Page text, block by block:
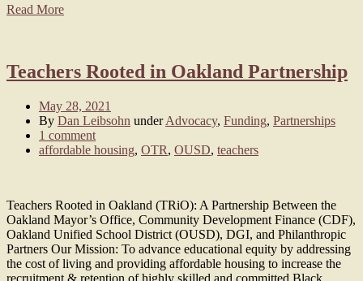
Read More
Teachers Rooted in Oakland Partnership
May 28, 2021
By Dan Leibsohn underAdvocacy, Funding, Partnerships
1 comment
affordable housing, OTR, OUSD, teachers
Teachers Rooted in Oakland (TRiO): A Partnership Between the
Oakland Mayor’s Office, Community Development Finance (CDF),
Oakland Unified School District (OUSD), DGI, and Philanthropic
Partners Our Mission: To advance educational equity by addressing
the cost of living and providing affordable housing to increase the
recruitment & retention of highly skilled and committed Black,